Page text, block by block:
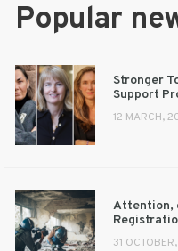
Popular
Stronger
Support
12 MARCH,
Attention,
31